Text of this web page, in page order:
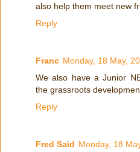
also help them meet new
Reply
Franc Monday, 18 May,
We also have a Junior
the grassroots
Reply
Fred Said Monday, 18